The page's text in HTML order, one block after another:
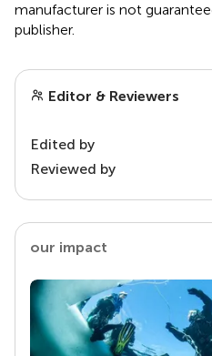
manufacturer is not
publisher.
Editor & Reviewers
Edited by
Reviewed by
our impact